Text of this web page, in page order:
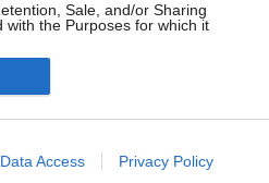
Sale, and/or Sharing
the Purposes for which it
related to advertising like cookies on
Data Access Privacy Policy